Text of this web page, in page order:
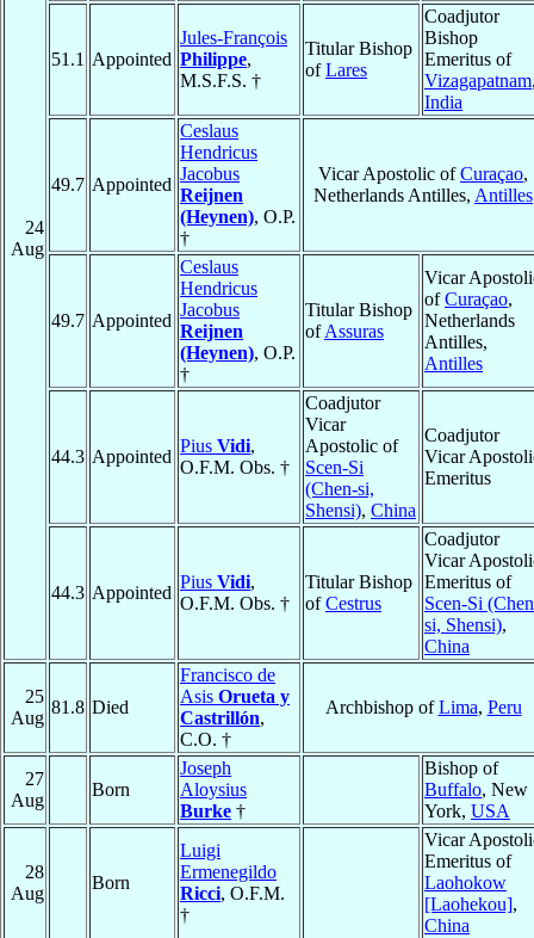
24
Aug
51.1 Appointed
Jules-François
Philippe,
M.S.F.S. †
Titular Bishop
ofLares
Coadjutor
Bishop
Emeritus of
Vizagapatnam
India
49.7 Appointed
Ceslaus
Hendricus
Jacobus
Reijnen
(Heynen), O.P.
†
Vicar Apostolic ofCuraçao,
Netherlands Antilles, Antilles
49.7 Appointed
Ceslaus
Hendricus
Jacobus
Reijnen
(Heynen), O.P.
†
Titular Bishop
ofAssuras
Vicar
ofCuraçao,
Netherlands
Antilles,
Antilles
44.3 Appointed
Pius Vidi,
O.F.M. Obs. †
Coadjutor
Vicar
Apostolic of
Scen-Si
(Chen-si,
Shensi), China
Coadjutor
Vicar
Emeritus
44.3 Appointed
Pius Vidi,
O.F.M. Obs. †
Titular Bishop
ofCestrus
Coadjutor
Vicar
Emeritus of
Scen-Si
si, Shensi),
China
25
Aug
81.8 Died
Francisco de
Asis Orueta y
Castrillón,
C.O. †
Archbishop ofLima, Peru
27
Aug
Born
Joseph
Aloysius
Burke †
Bishop of
Buffalo, New
York, USA
28
Aug
Born
Luigi
Ermenegildo
Ricci, O.F.M.
†
Vicar
Emeritus of
Laohokow
[Laohekou],
China